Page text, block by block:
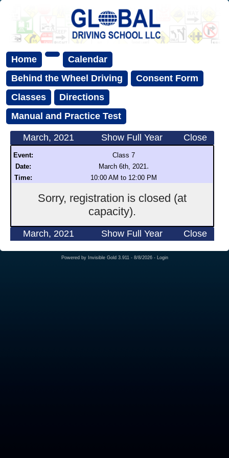
Home
Calendar
Behind the Wheel Driving
Consent Form
Classes
Directions
Manual and Practice Test
March, 2021 Show Full Year Close
Event:
Class 7
Date:
March 6th, 2021 .
Time: 10:00 AM to 12:00 PM
Sorry, registration is closed (at
capacity).
March, 2021 Show Full Year Close
Powered by Invisible Gold 3.911 - 8/8/2026 - Login